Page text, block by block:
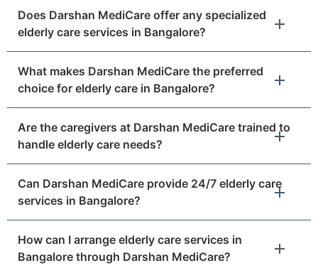
Does Darshan MediCare offer any specialized
elderly care services in Bangalore?
What makes Darshan MediCare the preferred
choice for elderly care in Bangalore?
Are the caregivers at Darshan MediCare trained to
handle elderly care needs?
Can Darshan MediCare provide 24/7 elderly care
services in Bangalore?
How can I arrange elderly care services in
Bangalore through Darshan MediCare?